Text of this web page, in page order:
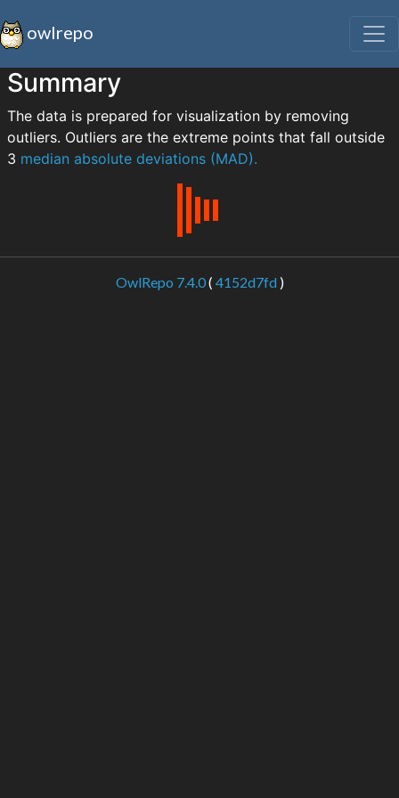
owlrepo
Summary
The data is prepared for visualization by removing
outliers. Outliers are the extreme points that fall outside
3 median absolute deviations (MAD).
OwlRepo 7.4.0( 4152d7fd)